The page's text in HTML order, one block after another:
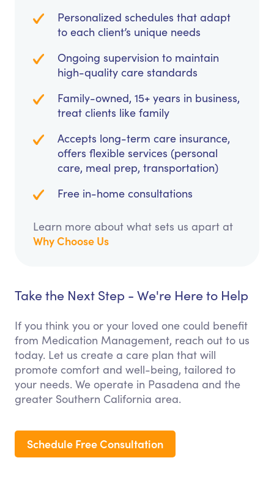
Personalized schedules that adapt
to each client’s unique needs
Ongoing supervision to maintain
high-quality care standards
Family-owned, 15+ years in business,
treat clients like family
Accepts long-term care insurance,
offers flexible services (personal
care, meal prep, transportation)
Free in-home consultations
Learn more about what sets us apart at
Why Choose Us
Take the Next Step - We're Here to Help
If you think you or your loved one could benefit
from Medication Management, reach out to us
today. Let us create a care plan that will
promote comfort and well-being, tailored to
your needs. We operate in Pasadena and the
greater Southern California area.
Schedule Free Consultation